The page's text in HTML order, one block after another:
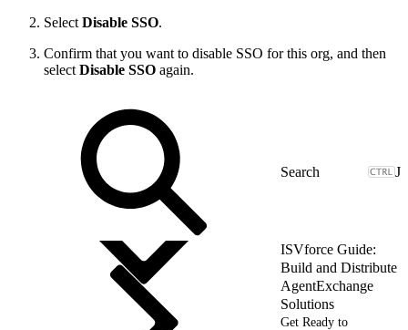
Select Disable SSO.
Confirm that you want to disable SSO for this org, and then
select Disable SSO again.
J
ISVforce Guide:
Build and Distribute
AgentExchange
Solutions
Get Ready to